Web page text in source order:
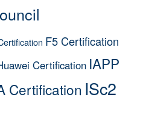
F5 Certification
Certification IAPP
Certification ISc2